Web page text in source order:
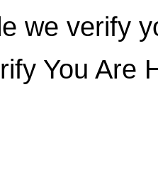
we verify
You Are